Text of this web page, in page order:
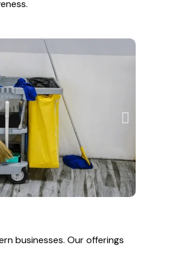
businesses. Our offerings